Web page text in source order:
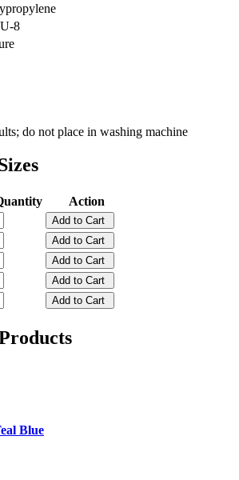
8
do not place in washing machine
Action
Blue